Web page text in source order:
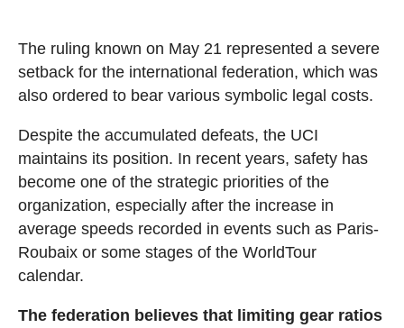
The ruling known on May 21 represented a severe
setback for the international federation, which was
also ordered to bear various symbolic legal costs.
Despite the accumulated defeats, the UCI
maintains its position. In recent years, safety has
become one of the strategic priorities of the
organization, especially after the increase in
average speeds recorded in events such as Paris-
Roubaix or some stages of the WorldTour
calendar.
The federation believes that limiting gear ratios